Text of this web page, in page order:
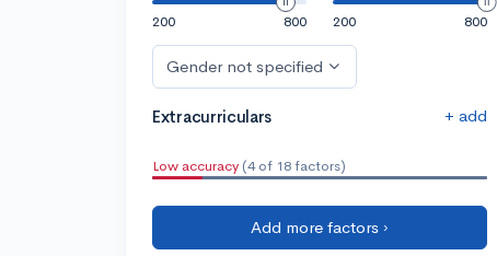
200
800
200
800
Gender not specified
Extracurriculars + add
Low accuracy (4 of 18 factors)
Add more factors ›